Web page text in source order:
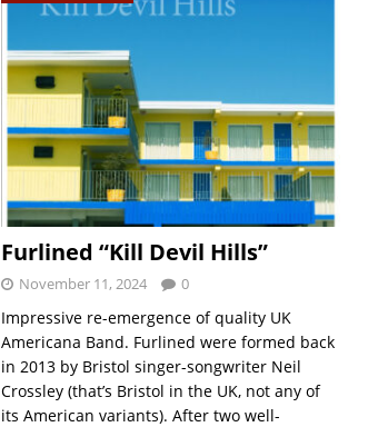
Furlined “Kill Devil Hills”
November 11, 2024 0
Impressive re-emergence of quality UK
Americana Band. Furlined were formed back
in 2013 by Bristol singer-songwriter Neil
Crossley (that’s Bristol in the UK, not any of
its American variants). After two well-